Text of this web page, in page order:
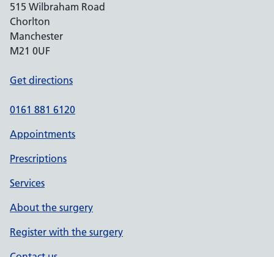
515 Wilbraham Road
Chorlton
Manchester
M21 0UF
Get directions
0161 881 6120
Appointments
Prescriptions
Services
About the surgery
Register with the surgery